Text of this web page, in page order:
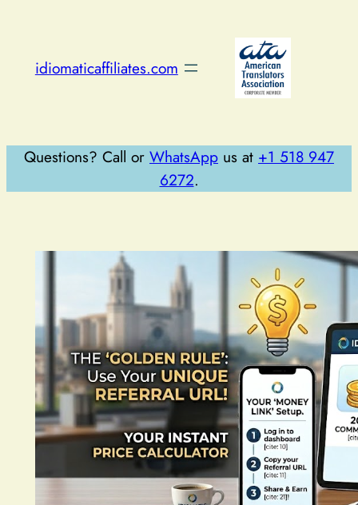
contentidiomaticaffiliates.com
Questions? Call or WhatsApp us at +1 518 947
6272.